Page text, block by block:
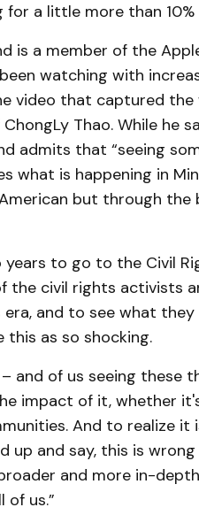
a little more than
is a member of the
watching with
video that captured the
Thao. While he
admits that “seeing
what is happening in
but through the
to go to the Civil
the civil rights activists
and to see what they
this as so shocking.
and of us seeing these
impact of it, whether
And to realize
up and say, this is
and more in-
of us.”